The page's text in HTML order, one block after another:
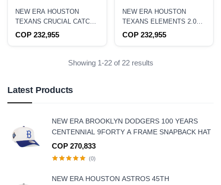
Latest Products
NEW ERA BROOKLYN DODGERS 100 YEARS
CENTENNIAL 9FORTY A FRAME SNAPBACK HAT
COP 270,833
(0)
NEW ERA HOUSTON ASTROS 45TH
NEW ERA HOUSTON
TEXANS CRUCIAL CATCH
9FORTY STRETCH
SNAPBACK HAT
COP 232,955
NEW ERA HOUSTON
TEXANS ELEMENTS 2.0
EDITION 59FIFTY FITTED
COP 232,955
Showing 1-22 of 22 results